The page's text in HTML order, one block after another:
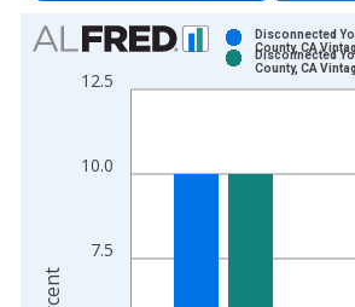
Chart
Bar chart with 2 data series.
View as data table, Chart
The chart has 2 Y axes displaying
7.5
10.0
12.5
Disconnected
County, CA
Disconnected
County, CA